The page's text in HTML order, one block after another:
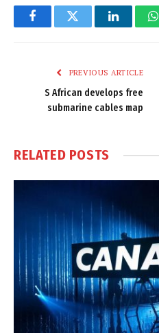
FacebookTwitter LinkedIn
PREVIOUS ARTICLE
S African develops free
submarine cables map
RELATED POSTS